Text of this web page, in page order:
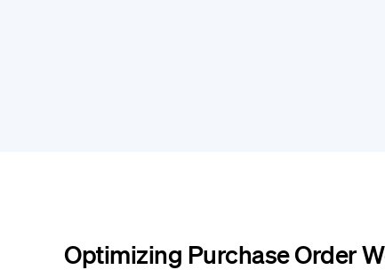
Optimizing Purchase Order